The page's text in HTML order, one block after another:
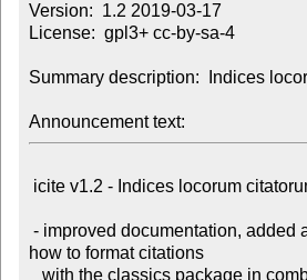
Version:  1.2 2019-03-17
License:  gpl3+ cc-by-sa-4
Summary description:  Indices
Announcement text:
how to format citations